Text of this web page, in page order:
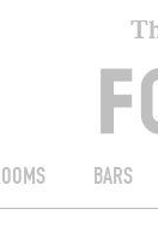
BARS